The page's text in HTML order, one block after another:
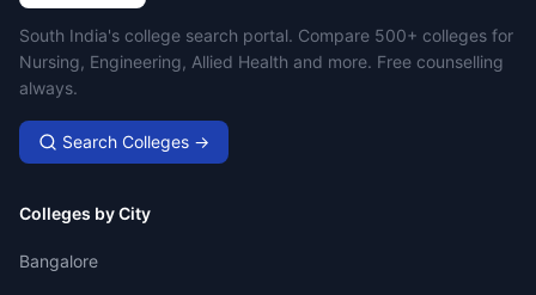
Campus Search
South India's college search portal. Compare 500+ colleges for
Nursing, Engineering, Allied Health and more. Free counselling
always.
Search Colleges →
Colleges by City
Bangalore